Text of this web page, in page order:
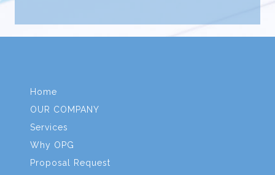
Home
OUR COMPANY
Services
Why OPG
Proposal Request